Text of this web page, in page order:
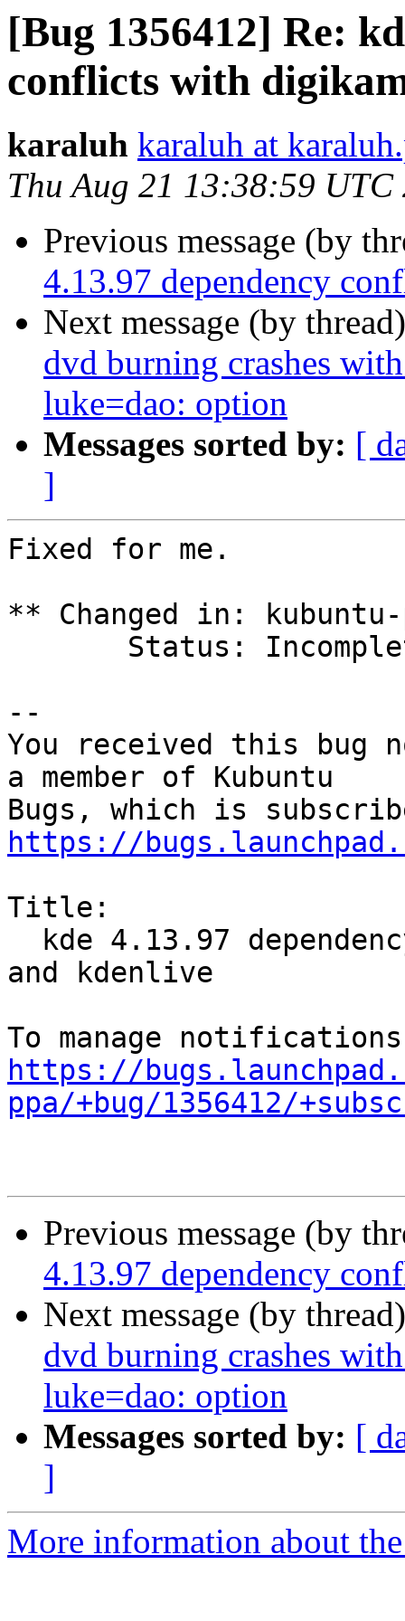
[Bug 1356412] Re:
conflicts with
karaluh karaluh at
Thu Aug 21 13:38:59 UTC
Previous message (by
4.13.97 dependency
Next message (by
dvd burning crashes
luke=dao: option
Messages sorted by: [
]
Fixed for me.
** Changed in: kubuntu-
--
You received this bug
a member of Kubuntu
https://
Title:
and kdenlive
https://
ppa/+bug/1356412/
Previous message (by
4.13.97 dependency
Next message (by
dvd burning crashes
luke=dao: option
Messages sorted by: [
]
More information about